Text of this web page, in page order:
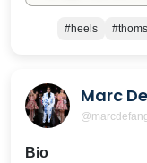
#heels
Marc
Bio